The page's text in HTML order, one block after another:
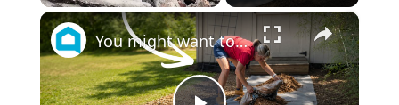
×
You might want to rethink your backyard space when you see this!